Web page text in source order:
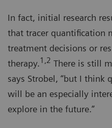
In fact, initial research
that tracer quantification
treatment decisions or
therapy.1,2 There is still
says Strobel, “but I think
will be an especially
explore in the future.”